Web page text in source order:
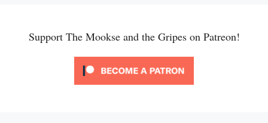
Support The Mookse and the Gripes on Patreon!